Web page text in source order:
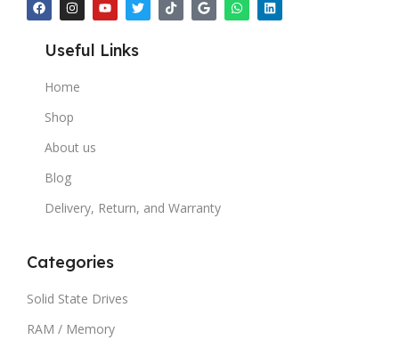
Useful Links
Home
Shop
About us
Blog
Delivery, Return, and Warranty
Categories
Solid State Drives
RAM / Memory